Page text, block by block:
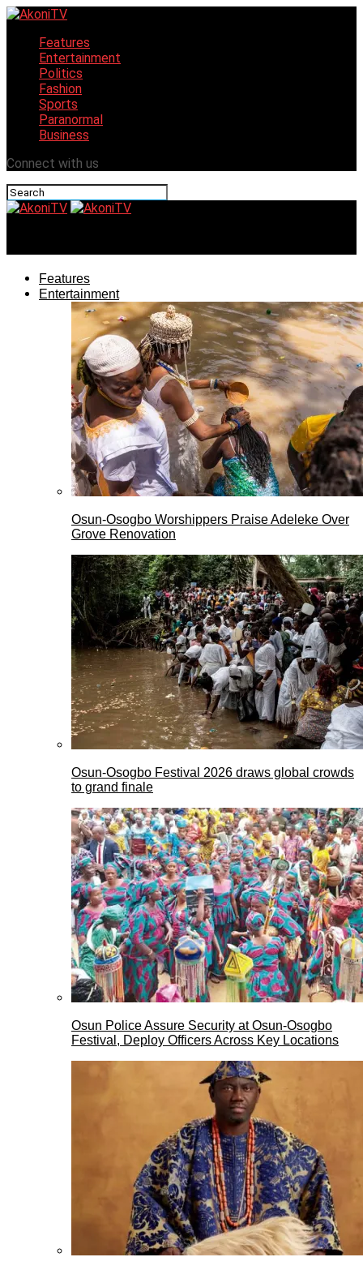
Features
Entertainment
Politics
Fashion
Sports
Paranormal
Business
Connect with us
Features
Entertainment
Osun-Osogbo Worshippers Praise Adeleke Over
Grove Renovation
Osun-Osogbo Festival 2026 draws global crowds
to grand finale
Osun Police Assure Security at Osun-Osogbo
Festival, Deploy Officers Across Key Locations